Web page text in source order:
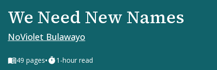
We Need New Names
NoViolet Bulawayo
49 pages• 1-hour read